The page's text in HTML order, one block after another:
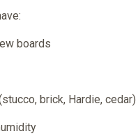
boards
brick, Hardie, cedar)